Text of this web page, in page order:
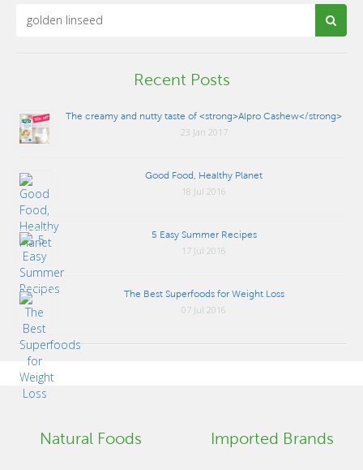
Recent Posts
The creamy and nutty taste of <strong>Alpro Cashew</strong>
23 Jan 2017
Good Food, Healthy Planet
18 Jul 2016
5 Easy Summer Recipes
17 Jul 2016
The Best Superfoods for Weight Loss
07 Jul 2016
Natural Foods Imported Brands